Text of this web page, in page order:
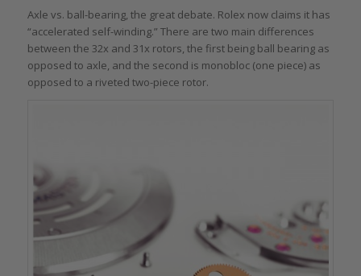
Axle vs. ball-bearing, the great debate. Rolex now claims it has
“accelerated self-winding.” There are two main differences
between the 32x and 31x rotors, the first being ball bearing as
opposed to axle, and the second is monobloc (one piece) as
opposed to a riveted two-piece rotor.